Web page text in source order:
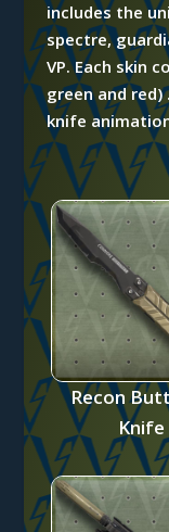
includes the
spectre,
VP. Each skin
green and
knife
Recon
Knife